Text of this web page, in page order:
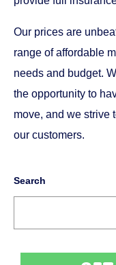
Our prices are
range of affordable
needs and budget.
the opportunity to
move, and we strive
our customers.
Search